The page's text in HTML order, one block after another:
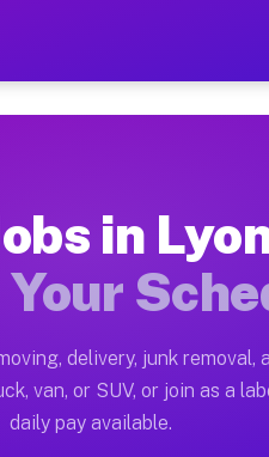
$42 Per
apartment
truck and dump
in
Your
delivery, junk removal,
van, or SUV, or join as a
daily pay available.